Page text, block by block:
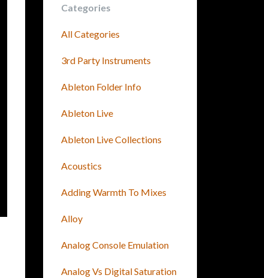
Categories
All Categories
3rd Party Instruments
Ableton Folder Info
Ableton Live
Ableton Live Collections
Acoustics
Adding Warmth To Mixes
Alloy
Analog Console Emulation
Analog Vs Digital Saturation